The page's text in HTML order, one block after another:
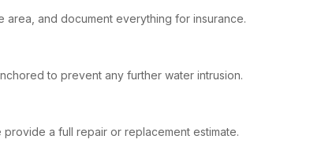
area, and document everything for insurance.
to prevent any further water intrusion.
a full repair or replacement estimate.